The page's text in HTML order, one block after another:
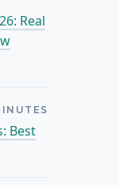
Real
Best